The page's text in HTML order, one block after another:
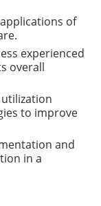
of
experienced
overall
to improve
and
in a